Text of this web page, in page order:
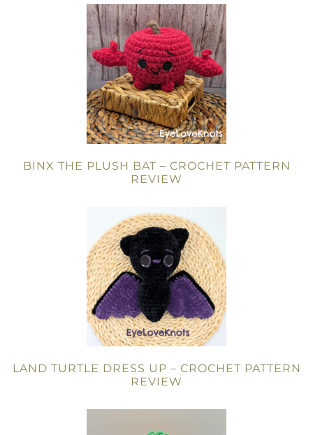
BINX THE PLUSH BAT – CROCHET PATTERN
REVIEW
LAND TURTLE DRESS UP – CROCHET PATTERN
REVIEW